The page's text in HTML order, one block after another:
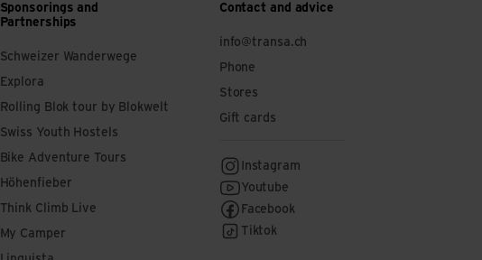
Sponsorings and
Partnerships
Schweizer Wanderwege
Explora
Rolling Blok tour by Blokwelt
Swiss Youth Hostels
Bike Adventure Tours
Höhenfieber
Think Climb Live
My Camper
Contact and advice
info@transa.ch
Phone
Stores
Gift cards
Instagram
Youtube
Facebook
Tiktok